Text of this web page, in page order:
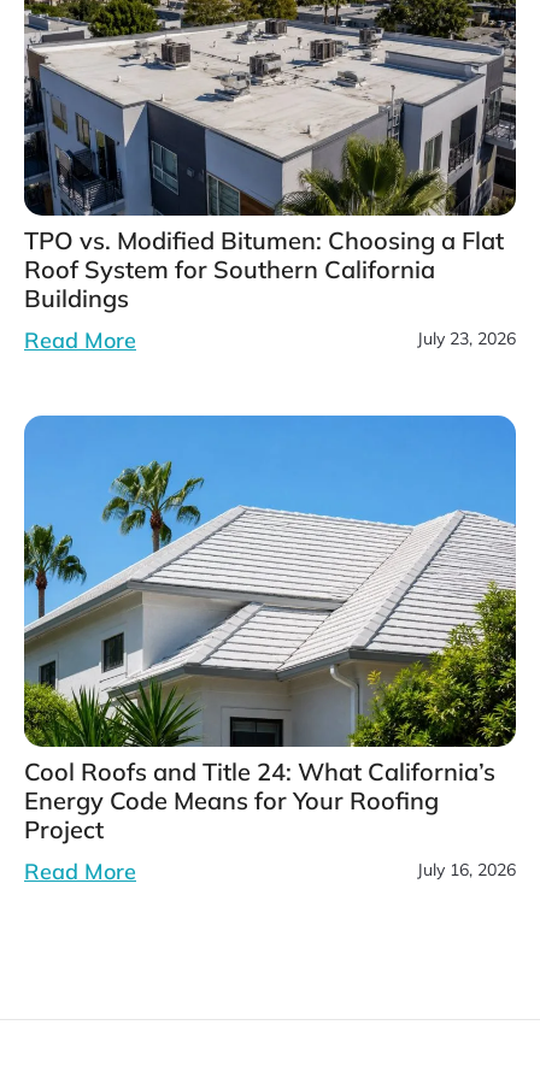
TPO vs. Modified Bitumen: Choosing a Flat
Roof System for Southern California
Buildings
Read More July 23, 2026
Cool Roofs and Title 24: What California’s
Energy Code Means for Your Roofing
Project
Read More July 16, 2026